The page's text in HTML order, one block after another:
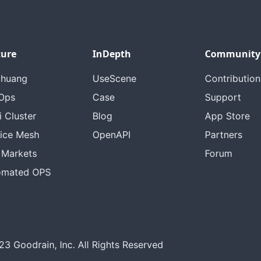
Cluster
Mesh
OPS
InDepth
UseScene
Case
Blog
OpenAPI
Community
Contribution
Support
App Store
Partners
Forum
Goodrain, Inc. All Rights Reserved